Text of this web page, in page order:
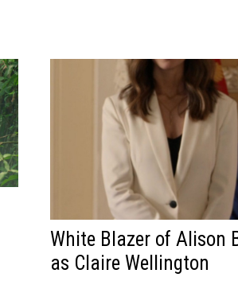
White Blazer of Alison
as Claire Wellington